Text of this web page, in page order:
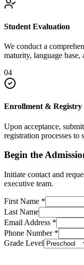
Student Evaluation
We conduct a
maturity, language
04
Enrollment & Registry
Upon acceptance,
registration processes to
Begin the
Initiate contact and
executive team.
First Name *
Last Name
Email Address *
Phone Number*
Grade Level